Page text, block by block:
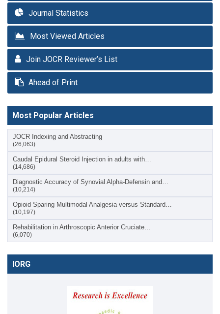
Journal Statistics
Most Viewed Articles
Join JOCR Reviewer’s List
Ahead of Print
Most Popular Articles
JOCR Indexing and Abstracting
(26,063)
Caudal Epidural Steroid Injection in adults with…
(14,686)
Diagnostic Accuracy of Synovial Alpha-Defensin and…
(10,214)
Opioid-Sparing Multimodal Analgesia versus Standard…
(10,197)
Rehabilitation in Arthroscopic Anterior Cruciate…
(6,070)
IORG